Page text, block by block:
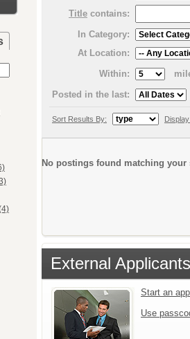
Title contains:
In Category:
At Location:
Within:
Posted in the last:
Sort Results By:
No postings found matching your
External Applicants
Start an
Use